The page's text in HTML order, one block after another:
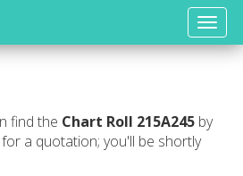
Toggle
find the Chart Roll 215A245 by
for a quotation; you'll be shortly